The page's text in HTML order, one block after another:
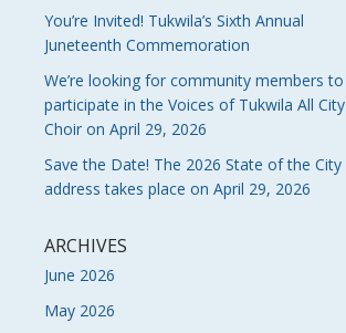
You’re Invited! Tukwila’s Sixth Annual
Juneteenth Commemoration
We’re looking for community members to
participate in the Voices of Tukwila All City
Choir on April 29, 2026
Save the Date! The 2026 State of the City
address takes place on April 29, 2026
ARCHIVES
June 2026
May 2026